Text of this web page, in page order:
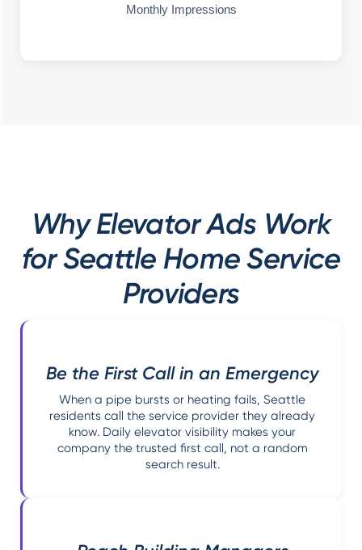
Monthly Impressions
Why Elevator Ads Work
for Seattle Home Service
Providers
Be the First Call in an Emergency
When a pipe bursts or heating fails, Seattle
residents call the service provider they already
know. Daily elevator visibility makes your
company the trusted first call, not a random
search result.